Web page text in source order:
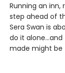
Running an
step ahead of
Sera Swan is
do it
made might be